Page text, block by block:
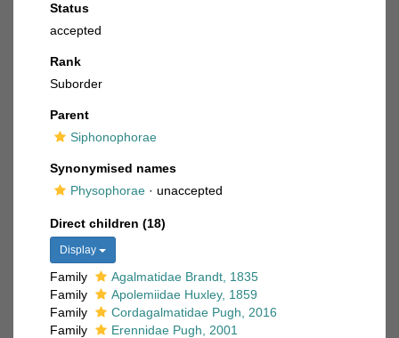
Status
accepted
Rank
Suborder
Parent
Siphonophorae
Synonymised names
Physophorae · unaccepted
Direct children (18)
Display
Family
Agalmatidae Brandt, 1835
Family
Apolemiidae Huxley, 1859
Family
Cordagalmatidae Pugh, 2016
Family
Erennidae Pugh, 2001